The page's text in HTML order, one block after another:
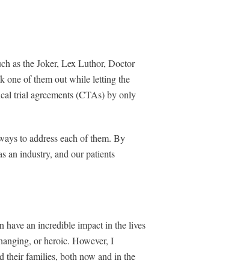
as the Joker, Lex Luthor, Doctor
one of them out while letting the
trial agreements (CTAs) by only
to address each of them. By
an industry, and our patients
have an incredible impact in the lives
or heroic. However, I
their families, both now and in the